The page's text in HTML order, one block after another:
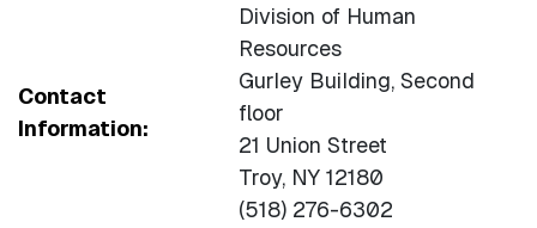
Contact
Information:
Division of Human
Resources
Gurley Building, Second
floor
21 Union Street
Troy, NY 12180
(518) 276-6302